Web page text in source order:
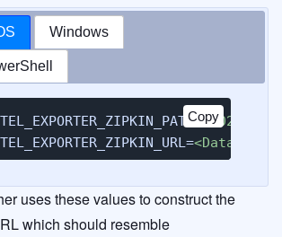
Windows
/
Copy
uses these values to construct the
which should resemble